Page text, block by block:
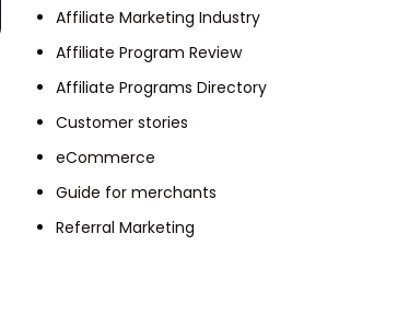
Affiliate Marketing Industry
Affiliate Program Review
Affiliate Programs Directory
Customer stories
eCommerce
Guide for merchants
Referral Marketing